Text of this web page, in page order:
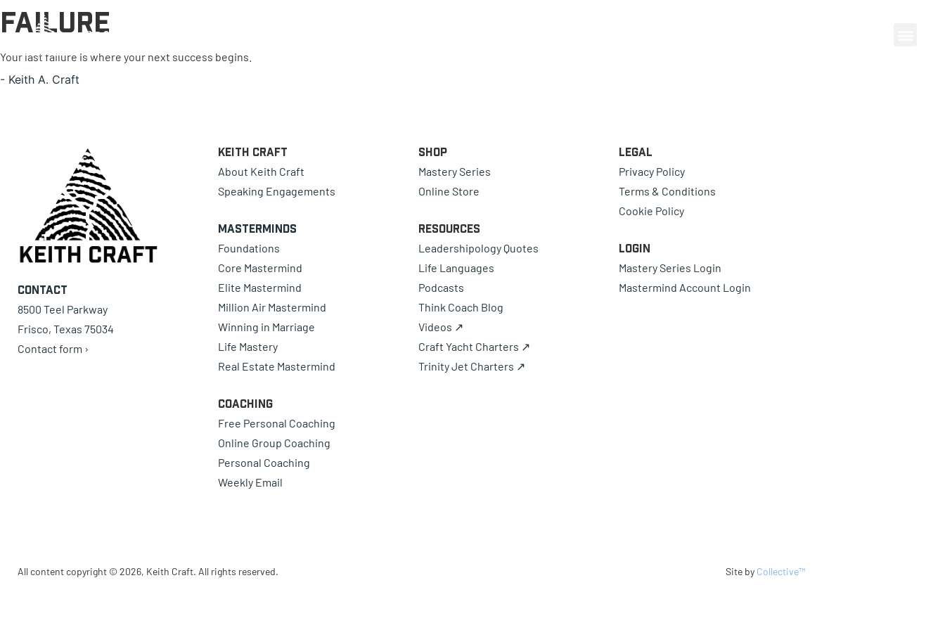
0 items
Failure
Your last failure is where your next success begins.
- Keith A. Craft
Contact
8500 Teel Parkway
Frisco, Texas 75034
Contact form ›
Keith Craft
About Keith Craft
Speaking Engagements
Masterminds
Foundations
Core Mastermind
Elite Mastermind
Million Air Mastermind
Winning in Marriage
Life Mastery
Real Estate Mastermind
Coaching
Free Personal Coaching
Online Group Coaching
Personal Coaching
Weekly Email
Shop
Mastery Series
Online Store
Resources
Leadershipology Quotes
Life Languages
Podcasts
Think Coach Blog
Videos ↗
Craft Yacht Charters ↗
Trinity Jet Charters ↗
Legal
Privacy Policy
Terms & Conditions
Cookie Policy
Login
Mastery Series Login
Mastermind Account Login
All content copyright © 2026, Keith Craft. All rights reserved. Site by Collective™